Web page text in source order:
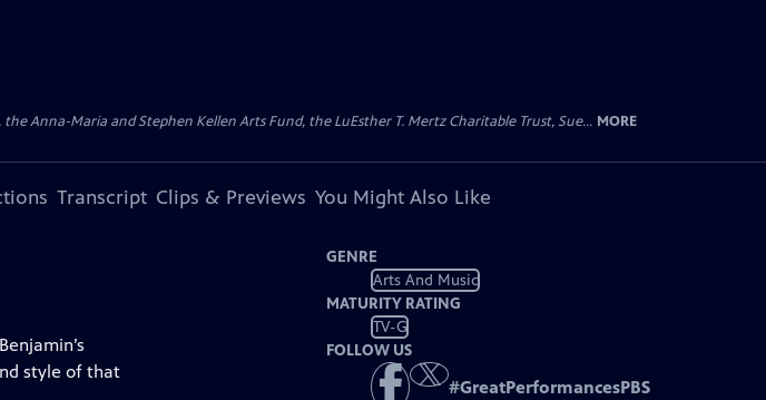
Anna-Maria and Stephen Kellen Arts Fund, the LuEsther T. Mertz Charitable Trust, Sue... MORE
Transcript Clips & Previews You Might Also Like
style of that
GENRE
Arts And Music
MATURITY RATING
TV-G
FOLLOW US
#GreatPerformancesPBS